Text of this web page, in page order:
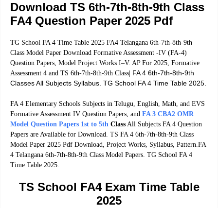
Download TS 6th-7th-8th-9th Class
FA4 Question Paper 2025 Pdf
TG School FA 4 Time Table 2025 FA4 Telangana 6th-7th-8th-9th
Class Model Paper Download Formative Assessment -IV (FA-4)
Question Papers, Model Project Works I–V. AP For 2025, Formative
Assessment 4 and TS 6th-7th-8th-9th Class| FA 4 6th-7th-8th-9th
Classes All Subjects Syllabus. TG School FA 4 Time Table 2025.
FA 4 Elementary Schools Subjects in Telugu, English, Math, and EVS
Formative Assessment IV Question Papers, and FA 3 CBA2 OMR
Model Question Papers 1st to 5th Class All Subjects FA 4 Question
Papers are Available for Download. TS FA 4 6th-7th-8th-9th Class
Model Paper 2025 Pdf Download, Project Works, Syllabus, Pattern.FA
4 Telangana 6th-7th-8th-9th Class Model Papers. TG School FA 4
Time Table 2025.
TS School FA4 Exam Time Table
2025